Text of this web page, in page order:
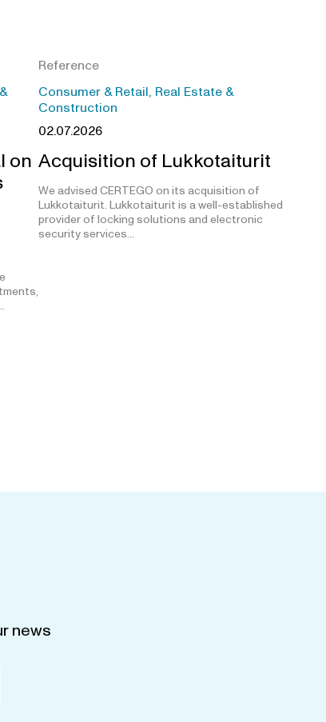
on
Reference
Consumer & Retail, Real Estate &
Construction
02.07.2026
Acquisition of Lukkotaiturit
We advised CERTEGO on its acquisition of
Lukkotaiturit. Lukkotaiturit is a well-established
provider of locking solutions and electronic
security services…
news